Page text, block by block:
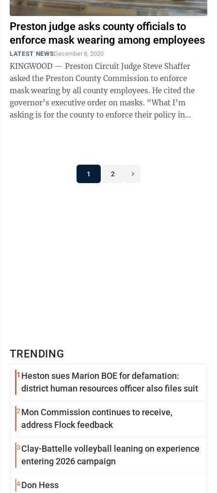
Preston judge asks county officials to
enforce mask wearing among employees
LATEST NEWSDecember 8, 2020
KINGWOOD — Preston Circuit Judge Steve Shaffer
asked the Preston County Commission to enforce
mask wearing by all county employees. He cited the
governor’s executive order on masks. “What I’m
asking is for the county to enforce their policy in
1 2
TRENDING
1 Heston sues Marion BOE for defamation:
district human resources officer also files suit
2 Mon Commission continues to receive,
address Flock feedback
3 Clay-Battelle volleyball leaning on experience
entering 2026 campaign
4Don Hess